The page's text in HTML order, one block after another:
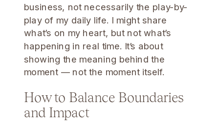
business, not necessarily the play-by-
play of my daily life. I might share
what’s on my heart, but not what’s
happening in real time. It’s about
showing the meaning behind the
moment — not the moment itself.
How to Balance Boundaries
and Impact